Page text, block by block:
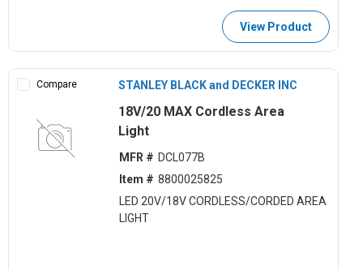
View Product
Compare STANLEY BLACK and DECKER INC
18V/20 MAX Cordless Area
Light
MFR # DCL077B
Item # 8800025825
LED 20V/18V CORDLESS/CORDED AREA
LIGHT